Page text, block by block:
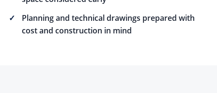
Planning and technical drawings prepared with
cost and construction in mind